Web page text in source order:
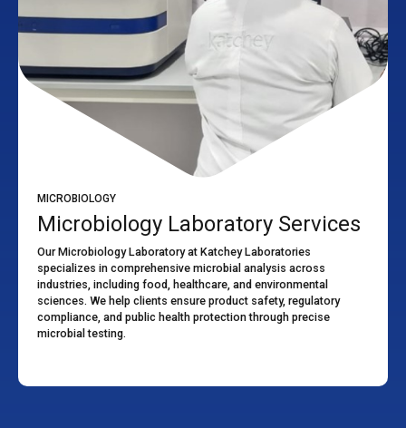
MICROBIOLOGY
Microbiology Laboratory Services
Our Microbiology Laboratory at Katchey Laboratories
specializes in comprehensive microbial analysis across
industries, including food, healthcare, and environmental
sciences. We help clients ensure product safety, regulatory
compliance, and public health protection through precise
microbial testing.